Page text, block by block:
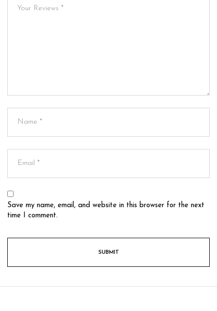
Save my name, email, and website in this browser for the next
time I comment.